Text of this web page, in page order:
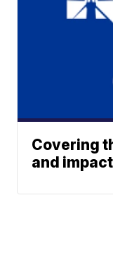
Covering
and